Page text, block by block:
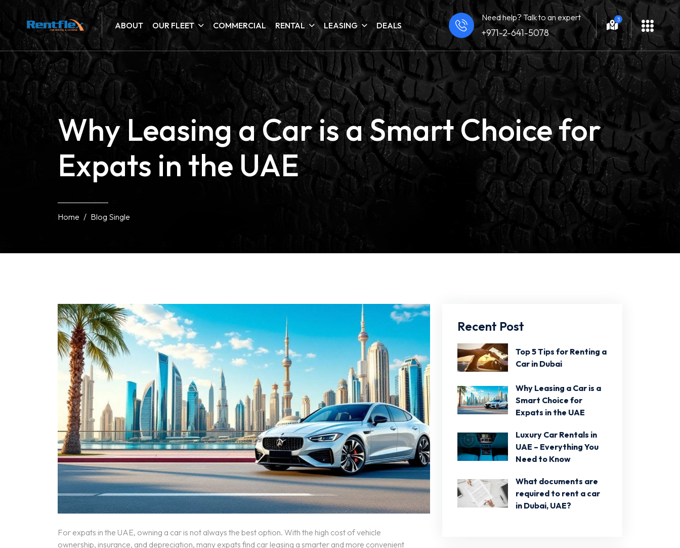
ABOUT OUR FLEET COMMERCIAL RENTAL LEASING DEALS
Need help? Talk to an expert
+971-2-641-5078
3
Why Leasing a Car is a Smart Choice for
Expats in the UAE
Home Blog Single
For expats in the UAE, owning a car is not always the best option. With the high cost of vehicle
ownership, insurance, and depreciation, many expats find car leasing a smarter and more convenient
Recent Post
Top 5 Tips for Renting a
Car in Dubai
Why Leasing a Car is a
Smart Choice for
Expats in the UAE
Luxury Car Rentals in
UAE – Everything You
Need to Know
What documents are
required to rent a car
in Dubai, UAE?